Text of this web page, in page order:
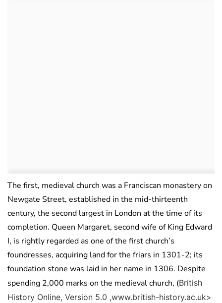
The first, medieval church was a Franciscan monastery on
Newgate Street, established in the mid-thirteenth
century, the second largest in London at the time of its
completion. Queen Margaret, second wife of King Edward
I, is rightly regarded as one of the first church’s
foundresses, acquiring land for the friars in 1301-2; its
foundation stone was laid in her name in 1306. Despite
spending 2,000 marks on the medieval church, (British
History Online, Version 5.0 ,www.british-history.ac.uk>